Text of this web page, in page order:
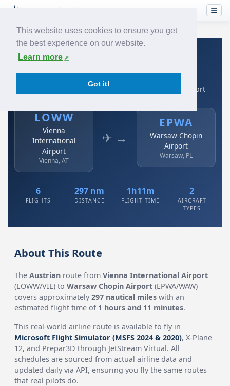
This website uses cookies to ensure you get
the best experience on our website.
Learn more
Got it!
Home›Airlines› Austrian
Austrian: LOWW → EPWA
Vienna International Airport to Warsaw Chopin Airport
LOWW
Vienna
International
Airport
Vienna, AT
✈ →
EPWA
Warsaw Chopin
Airport
Warsaw, PL
6
FLIGHTS
297 nm
DISTANCE
1h11m
FLIGHT TIME
2
AIRCRAFT
TYPES
About This Route
TheAustrian route fromVienna International Airport
(LOWW/VIE) toWarsaw Chopin Airport (EPWA/WAW)
covers approximately297 nautical miles with an
estimated flight time of 1 hours and 11 minutes.
This real-world airline route is available to fly in
Microsoft Flight Simulator (MSFS 2024 & 2020), X-Plane
12, and Prepar3D through JetStream Virtual. All
schedules are sourced from actual airline data and
updated daily via API, ensuring you fly the same routes
that real pilots do.